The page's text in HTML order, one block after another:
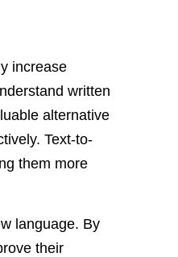
increase
written
alternative
Text-to-
them more
language. By
their